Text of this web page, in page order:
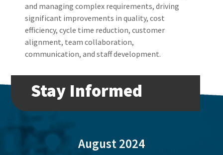
and managing complex requirements, driving
significant improvements in quality, cost
efficiency, cycle time reduction, customer
alignment, team collaboration,
communication, and staff development.
Stay Informed
August 2024